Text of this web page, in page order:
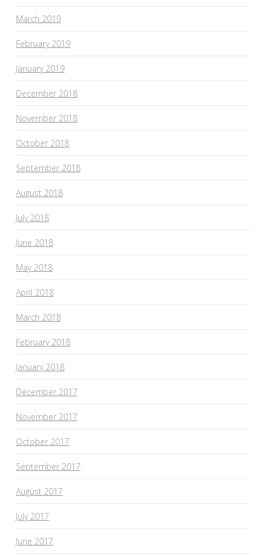
March 2019
February 2019
January 2019
December 2018
November 2018
October 2018
September 2018
August 2018
July 2018
June 2018
May 2018
April 2018
March 2018
February 2018
January 2018
December 2017
November 2017
October 2017
September 2017
August 2017
July 2017
June 2017